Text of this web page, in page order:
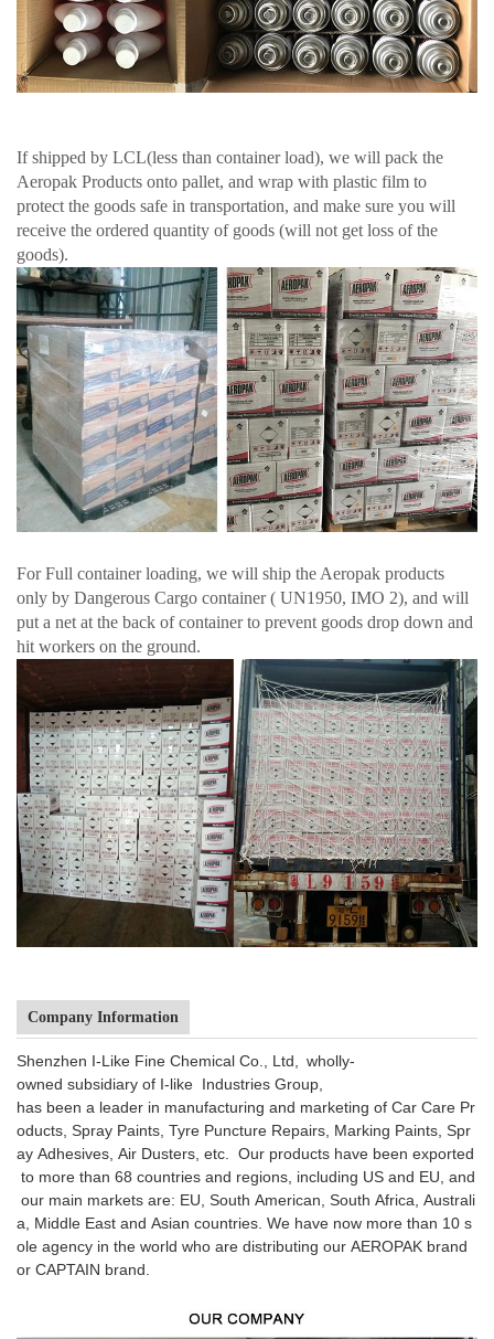
If shipped by LCL(less than container load), we will pack the
Aeropak Products onto pallet, and wrap with plastic film to
protect the goods safe in transportation, and make sure you will
receive the ordered quantity of goods (will not get loss of the
goods).
For Full container loading, we will ship the Aeropak products
only by Dangerous Cargo container ( UN1950, IMO 2), and will
put a net at the back of container to prevent goods drop down and
hit workers on the ground.
Company Information
Shenzhen I-Like Fine Chemical Co., Ltd, wholly-
owned subsidiary of I-like Industries Group,
has been a leader in manufacturing and marketing of Car Care Pr
oducts, Spray Paints, Tyre Puncture Repairs, Marking Paints, Spr
ay Adhesives, Air Dusters, etc. Our products have been exported
to more than 68 countries and regions, including US and EU, and
our main markets are: EU, South American, South Africa, Australi
a, Middle East and Asian countries. We have now more than 10 s
ole agency in the world who are distributing our AEROPAK brand
or CAPTAIN brand.